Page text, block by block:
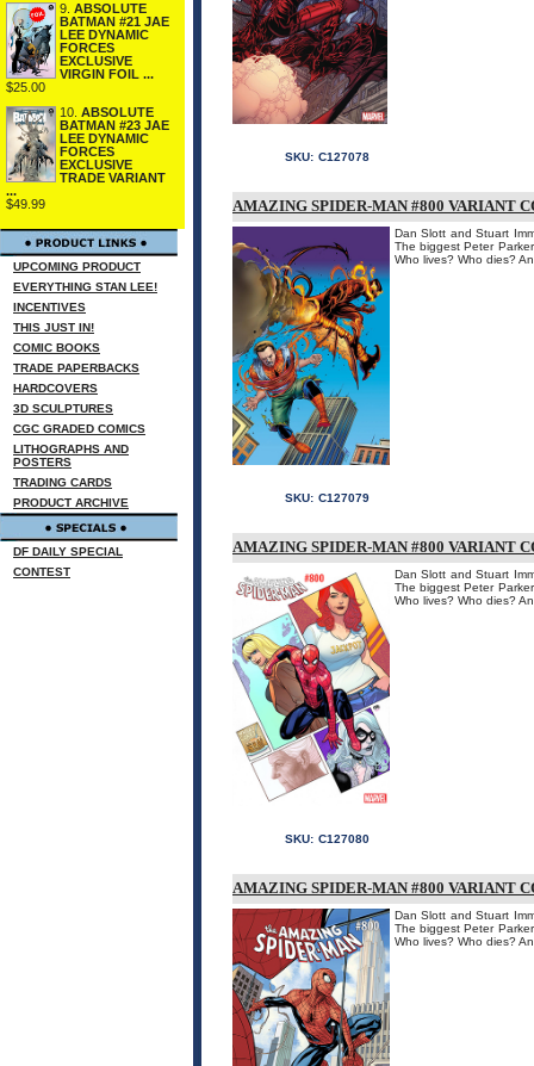
9. ABSOLUTE
BATMAN #21 JAE
LEE DYNAMIC
FORCES
EXCLUSIVE
VIRGIN FOIL ...
$25.00
10. ABSOLUTE
BATMAN #23 JAE
LEE DYNAMIC
FORCES
EXCLUSIVE
TRADE VARIANT
...
$49.99
UPCOMING PRODUCT
EVERYTHING STAN LEE!
INCENTIVES
THIS JUST IN!
COMIC BOOKS
TRADE PAPERBACKS
HARDCOVERS
3D SCULPTURES
CGC GRADED COMICS
LITHOGRAPHS AND
POSTERS
TRADING CARDS
PRODUCT ARCHIVE
DF DAILY SPECIAL
CONTEST
SKU: C127078
AMAZING SPIDER-MAN #800 VARIANT
Dan Slott and Stuart
The biggest Peter
Who lives? Who dies?
SKU: C127079
AMAZING SPIDER-MAN #800 VARIANT
Dan Slott and Stuart
The biggest Peter
Who lives? Who dies?
SKU: C127080
AMAZING SPIDER-MAN #800 VARIANT
Dan Slott and Stuart
The biggest Peter
Who lives? Who dies?